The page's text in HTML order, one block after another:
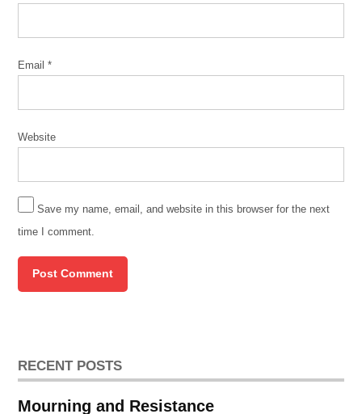
Email*
Website
Save my name, email, and website in this browser for the next
time I comment.
RECENT POSTS
Mourning and Resistance